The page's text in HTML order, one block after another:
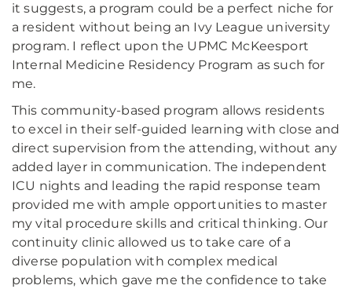
it suggests, a program could be a perfect niche for
a resident without being an Ivy League university
program. I reflect upon the UPMC McKeesport
Internal Medicine Residency Program as such for
me.
This community-based program allows residents
to excel in their self-guided learning with close and
direct supervision from the attending, without any
added layer in communication. The independent
ICU nights and leading the rapid response team
provided me with ample opportunities to master
my vital procedure skills and critical thinking. Our
continuity clinic allowed us to take care of a
diverse population with complex medical
problems, which gave me the confidence to take